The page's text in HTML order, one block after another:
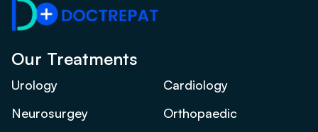
Our Treatments
Urology
Cardiology
Neurosurgey
Orthopaedic